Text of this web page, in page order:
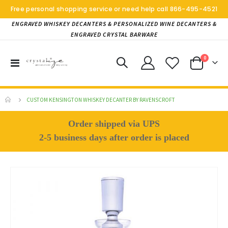
Free personal shopping service or need help call 866-495-4521
ENGRAVED WHISKEY DECANTERS & PERSONALIZED WINE DECANTERS &
ENGRAVED CRYSTAL BARWARE
Toggle
Cart
0items
CUSTOM KENSINGTON WHISKEY DECANTER BY RAVENSCROFT
Order shipped via UPS
2-5 business days after order is placed